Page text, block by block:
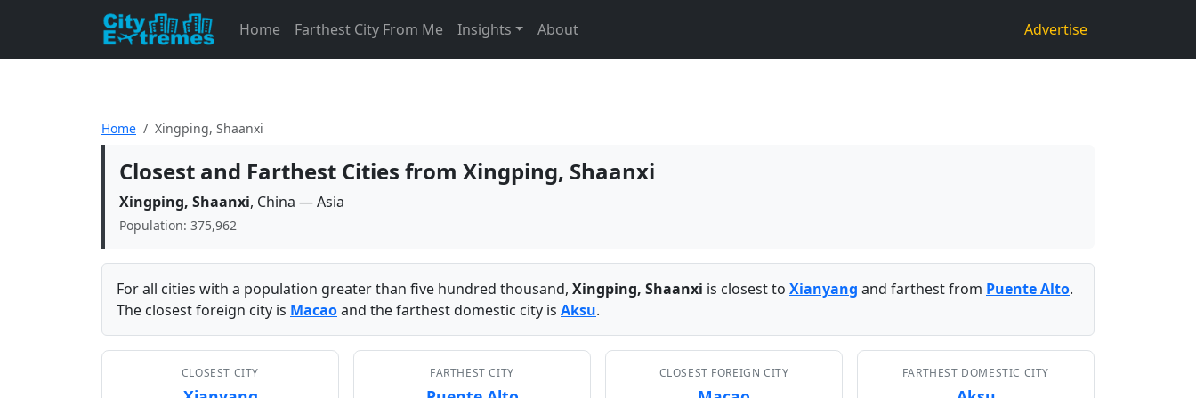
Home Farthest City From Me Insights About Advertise
Home Xingping, Shaanxi
Closest and Farthest Cities from Xingping, Shaanxi
Xingping, Shaanxi, China — Asia
Population: 375,962
For all cities with a population greater than five hundred thousand, Xingping, Shaanxi is closest to Xianyang and farthest from Puente Alto.
The closest foreign city is Macaoand the farthest domestic city is Aksu.
CLOSEST CITY FARTHEST CITY CLOSEST FOREIGN CITY FARTHEST DOMESTIC CITY